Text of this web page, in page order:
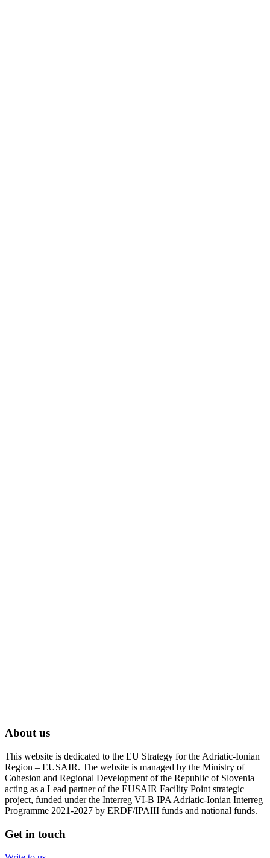
About us
This website is dedicated to the EU Strategy for the Adriatic-Ionian
Region – EUSAIR. The website is managed by the Ministry of
Cohesion and Regional Development of the Republic of Slovenia
acting as a Lead partner of the EUSAIR Facility Point strategic
project, funded under the Interreg VI-B IPA Adriatic-Ionian Interreg
Programme 2021-2027 by ERDF/IPAIII funds and national funds.
Get in touch